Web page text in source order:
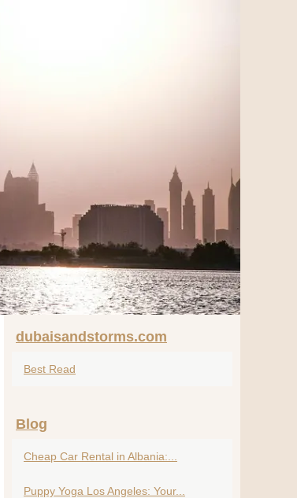
dubaisandstorms.com
Best Read
Blog
Cheap Car Rental in Albania:...
Puppy Yoga Los Angeles: Your...